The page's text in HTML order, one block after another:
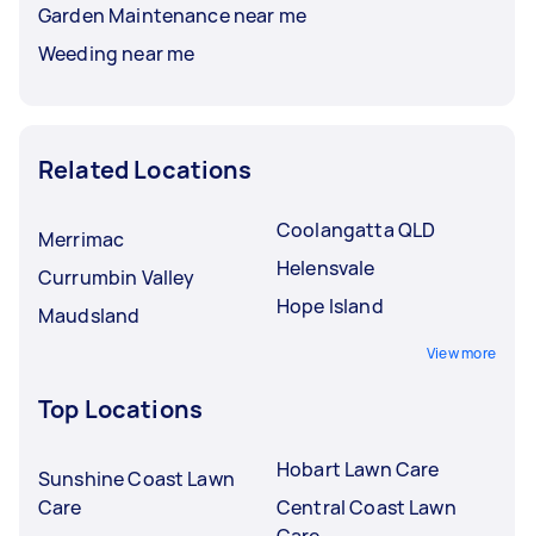
Garden Maintenance near me
Weeding near me
Related Locations
Merrimac
Currumbin Valley
Maudsland
Coolangatta QLD
Helensvale
Hope Island
View more
Top Locations
Sunshine Coast Lawn
Care
Hobart Lawn Care
Central Coast Lawn